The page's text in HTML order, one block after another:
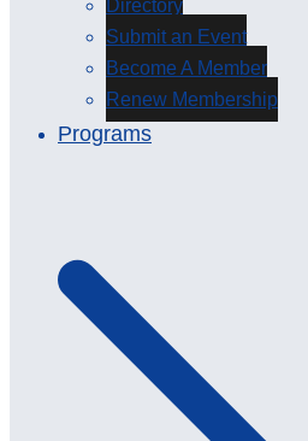
Directory
Submit an Event
Become A Member
Renew Membership
Programs